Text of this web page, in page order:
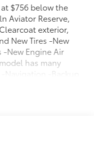
$756 below the
Aviator Reserve,
exterior,
New Tires -New
-New Engine Air
has many
-Backup
Radio -Aux.
Zone Air